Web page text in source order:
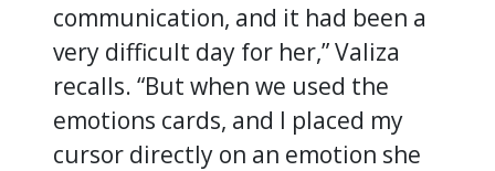
communication, and it had been a
very difficult day for her,” Valiza
recalls. “But when we used the
emotions cards, and I placed my
cursor directly on an emotion she